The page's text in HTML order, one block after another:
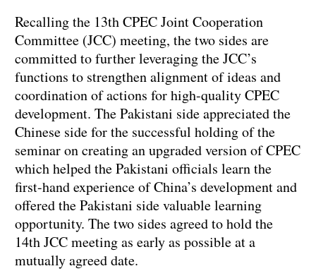
Recalling the 13th CPEC Joint Cooperation
Committee (JCC) meeting, the two sides are
committed to further leveraging the JCC’s
functions to strengthen alignment of ideas and
coordination of actions for high-quality CPEC
development. The Pakistani side appreciated the
Chinese side for the successful holding of the
seminar on creating an upgraded version of CPEC
which helped the Pakistani officials learn the
first-hand experience of China’s development and
offered the Pakistani side valuable learning
opportunity. The two sides agreed to hold the
14th JCC meeting as early as possible at a
mutually agreed date.